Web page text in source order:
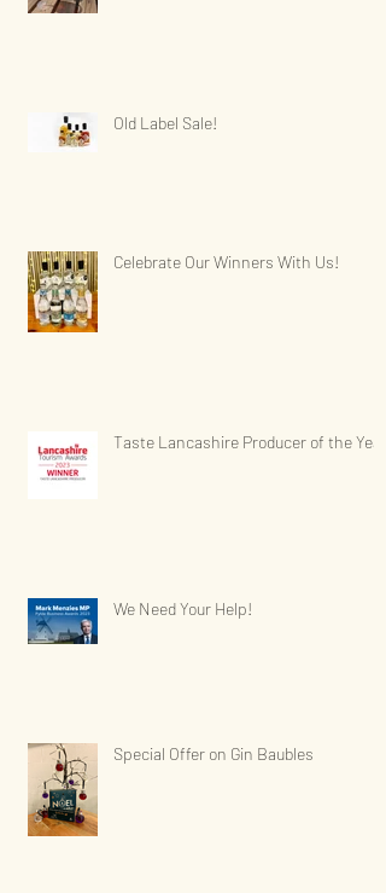
Old Label Sale!
Celebrate Our Winners With Us!
Taste Lancashire Producer of the Year
We Need Your Help!
Special Offer on Gin Baubles